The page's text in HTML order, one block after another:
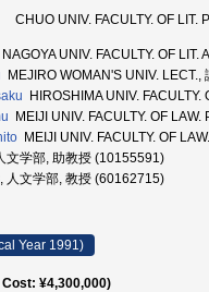
CHUO UNIV. FACULTY. OF LIT.
NAGOYA UNIV. FACULTY. OF
MEJIRO WOMAN'S UNIV.
HIROSHIMA UNIV.
MEIJI UNIV. FACULTY. OF
MEIJI UNIV. FACULTY. OF
文学部, 助教授 (10155591)
人文学部, 教授 (60162715)
Year 1991)
¥4,300,000)